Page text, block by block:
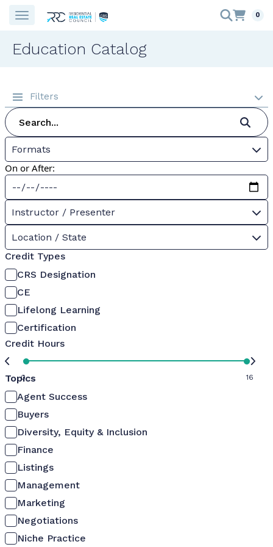
0
Education Catalog
Filters
Formats
On or After:
Instructor / Presenter
Location / State
Credit Types
CRS Designation
CE
Lifelong Learning
Certification
Credit Hours
0 16
Topics
Agent Success
Buyers
Diversity, Equity & Inclusion
Finance
Listings
Management
Marketing
Negotiations
Niche Practice